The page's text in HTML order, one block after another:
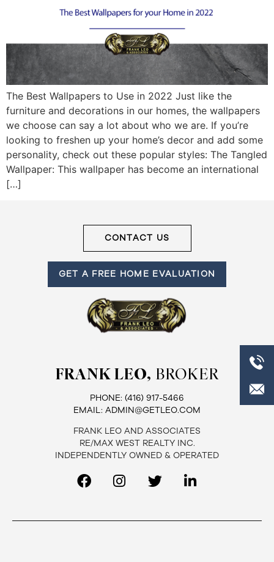
Frank
Leo
&
Associates
(416)
917-
5466
The Best Wallpapers to Use in 2022 Just like the
furniture and decorations in our homes, the wallpapers
we choose can say a lot about who we are. If you’re
looking to freshen up your home’s decor and add some
personality, check out these popular styles: The Tangled
Wallpaper: This wallpaper has become an international
[…]
CONTACT US
GET A FREE HOME EVALUATION
FRANK LEO, BROKER
PHONE: (416) 917-5466
EMAIL: ADMIN@GETLEO.COM
FRANK LEO AND ASSOCIATES
RE/MAX WEST REALTY INC.
INDEPENDENTLY OWNED & OPERATED